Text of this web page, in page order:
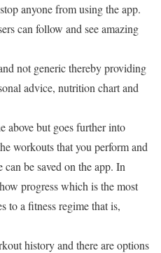
anyone from using the app.
can follow and see amazing
not generic thereby providing
advice, nutrition chart and
above but goes further into
workouts that you perform and
be saved on the app. In
progress which is the most
to a fitness regime that is,
history and there are options